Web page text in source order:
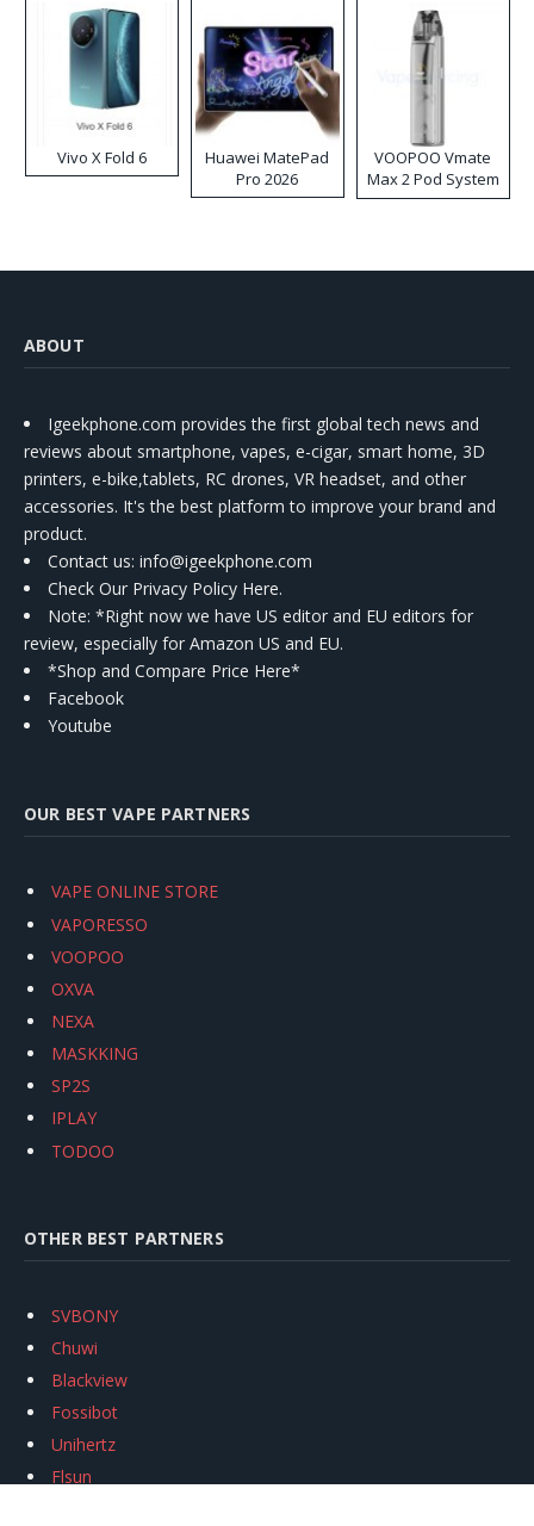
Vivo X Fold 6
Huawei MatePad
Pro 2026
VOOPOO Vmate
Max 2 Pod System
Kit
ABOUT
Igeekphone.com provides the first global tech news and
reviews about smartphone, vapes, e-cigar, smart home, 3D
printers, e-bike,tablets, RC drones, VR headset, and other
accessories. It's the best platform to improve your brand and
product.
Contact us: info@igeekphone.com
Check Our Privacy Policy Here.
Note: *Right now we have US editor and EU editors for
review, especially for Amazon US and EU.
*Shop and Compare Price Here*
Facebook
Youtube
OUR BEST VAPE PARTNERS
VAPE ONLINE STORE
VAPORESSO
VOOPOO
OXVA
NEXA
MASKKING
SP2S
IPLAY
TODOO
OTHER BEST PARTNERS
SVBONY
Chuwi
Blackview
Fossibot
Unihertz
Flsun